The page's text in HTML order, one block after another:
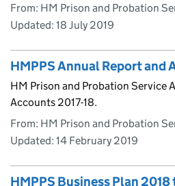
From: HM Prison and Probation
Updated: 18 July 2019
HMPPS Annual Report and
HM Prison and Probation Service
Accounts 2017-18.
From: HM Prison and Probation
Updated: 14 February 2019
HMPPS Business Plan 2018